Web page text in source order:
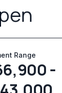
Range
-